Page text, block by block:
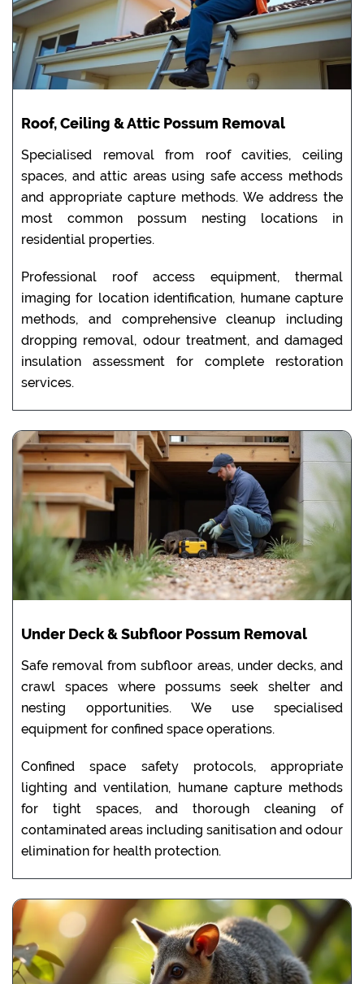
Roof, Ceiling & Attic Possum Removal
Specialised removal from roof cavities, ceiling
spaces, and attic areas using safe access methods
and appropriate capture methods. We address the
most common possum nesting locations in
residential properties.
Professional roof access equipment, thermal
imaging for location identification, humane capture
methods, and comprehensive cleanup including
dropping removal, odour treatment, and damaged
insulation assessment for complete restoration
services.
Under Deck & Subfloor Possum Removal
Safe removal from subfloor areas, under decks, and
crawl spaces where possums seek shelter and
nesting opportunities. We use specialised
equipment for confined space operations.
Confined space safety protocols, appropriate
lighting and ventilation, humane capture methods
for tight spaces, and thorough cleaning of
contaminated areas including sanitisation and odour
elimination for health protection.